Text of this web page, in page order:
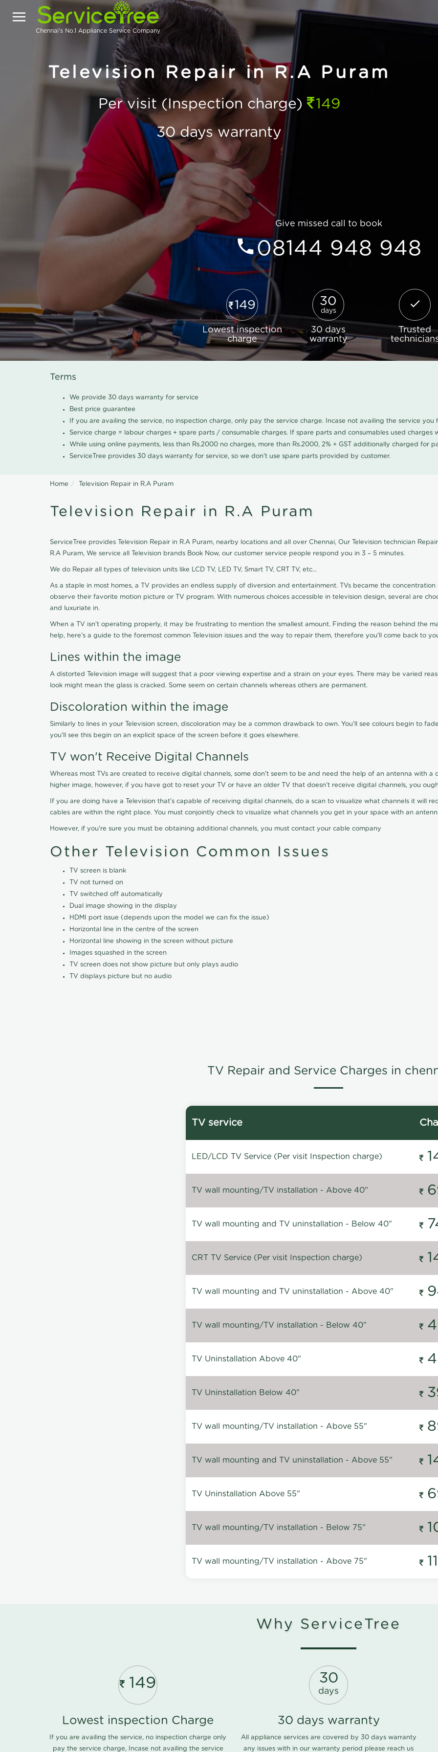
Chennai's No.1 Appliance Service Company
Television Repair in R.A Puram
Per visit (Inspection charge)
149
30 days warranty
Give missed call to book
08144 948 948
149
Lowest inspection
charge
30
days
30 days
warranty
Trusted
Terms
We provide 30 days warranty for service
Best price guarantee
If you are availing the service, no inspection charge, only pay the service charge. Incase not availing the service
Service charge = labour charges + spare parts / consumable charges. If spare parts and consumables used
While using online payments, less than Rs.2000 no charges, more than Rs.2000, 2% + GST additionally charged for
ServiceTree provides 30 days warranty for service, so we don't use spare parts provided by customer.
Home Television Repair in R.A Puram
Television Repair in R.A Puram
ServiceTree provides Television Repair in R.A Puram, nearby locations and all over Chennai, Our Television technician
R.A Puram, We service all Television brands Book Now, our customer service people respond you in 3 – 5 minutes.
We do Repair all types of television units like LCD TV, LED TV, Smart TV, CRT TV, etc...
As a staple in most homes, a TV provides an endless supply of diversion and entertainment. TVs became the
observe their favorite motion picture or TV program. With numerous choices accessible in television design, several are
and luxuriate in.
When a TV isn't operating properly, it may be frustrating to mention the smallest amount. Finding the reason behind the
help, here's a guide to the foremost common Television issues and the way to repair them, therefore you'll come back to
Lines within the image
A distorted Television image will suggest that a poor viewing expertise and a strain on your eyes. There may be varied
look might mean the glass is cracked. Some seem on certain channels whereas others are permanent.
Discoloration within the image
Similarly to lines in your Television screen, discoloration may be a common drawback to own. You'll see colours begin to
you'll see this begin on an explicit space of the screen before it goes elsewhere.
TV won't Receive Digital Channels
Whereas most TVs are created to receive digital channels, some don't seem to be and need the help of an antenna with
higher image, however, if you have got to reset your TV or have an older TV that doesn't receive digital channels, you
If you are doing have a Television that's capable of receiving digital channels, do a scan to visualize what channels it will
cables are within the right place. You must conjointly check to visualize what channels you get in your space with an
However, if you're sure you must be obtaining additional channels, you must contact your cable company
Other Television Common Issues
TV screen is blank
TV not turned on
TV switched off automatically
Dual image showing in the display
HDMI port issue (depends upon the model we can fix the issue)
Horizontal line in the centre of the screen
Horizontal line showing in the screen without picture
Images squashed in the screen
TV screen does not show picture but only plays audio
TV displays picture but no audio
TV Repair and Service Charges in
TV service
LED/LCD TV Service (Per visit Inspection charge)
TV wall mounting/TV installation - Above 40"
TV wall mounting and TV uninstallation - Below 40"
CRT TV Service (Per visit Inspection charge)
TV wall mounting and TV uninstallation - Above 40"
TV wall mounting/TV installation - Below 40"
TV Uninstallation Above 40"
TV Uninstallation Below 40"
TV wall mounting/TV installation - Above 55"
TV wall mounting and TV uninstallation - Above 55"
TV Uninstallation Above 55"
TV wall mounting/TV installation - Below 75"
TV wall mounting/TV installation - Above 75"
Why ServiceTree
149
Lowest inspection Charge
If you are availing the service, no inspection charge only
pay the service charge, Incase not availing the service
30
days
30 days warranty
All appliance services are covered by 30 days warranty
any issues with in our warranty period please reach us